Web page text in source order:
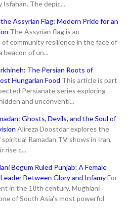
The depic...
Assyrian Flag: Modern Pride for an
The Assyrian flag is an
community resilience in the face of
beacon of un...
The Persian Roots of
Hungarian Food This article is part
Persianate series exploring
and unconventi...
Ghosts, Devils, and the Soul of
Alireza Doostdar explores the
Ramadan TV shows in Iran,
rise c...
Begum Ruled Punjab: A Female
Between Glory and InfamyFor
in the 18th century, Mughlani
of South Asia's most powerful